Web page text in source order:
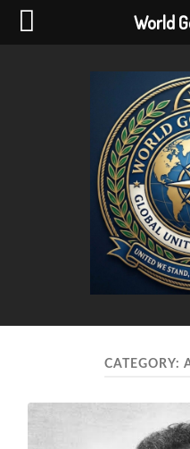
CATEGORY:
World